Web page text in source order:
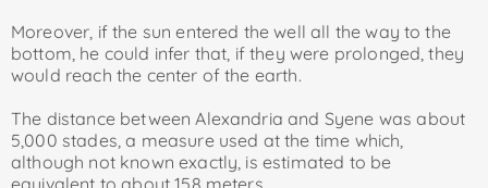
Moreover, if the sun entered the well all the way to the
bottom, he could infer that, if they were prolonged, they
would reach the center of the earth.
The distance between Alexandria and Syene was about
5,000 stades, a measure used at the time which,
although not known exactly, is estimated to be
equivalent to about 158 meters.